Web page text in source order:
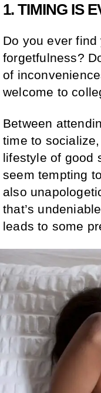
1. TIMING IS
Do you ever
forgetfulness?
of
welcome to
Between
time to
lifestyle of good
seem tempting
also
that’s
leads to some